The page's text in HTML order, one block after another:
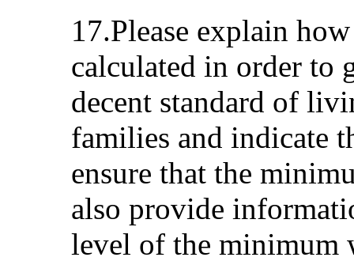
17.Please explain
calculated in order to
decent standard of
families and indicate
ensure that the
also provide
level of the minimum